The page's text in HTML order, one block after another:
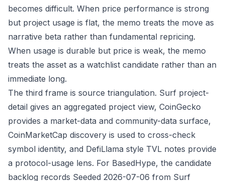
becomes difficult. When price performance is strong
but project usage is flat, the memo treats the move as
narrative beta rather than fundamental repricing.
When usage is durable but price is weak, the memo
treats the asset as a watchlist candidate rather than an
immediate long.
The third frame is source triangulation. Surf project-
detail gives an aggregated project view, CoinGecko
provides a market-data and community-data surface,
CoinMarketCap discovery is used to cross-check
symbol identity, and DefiLlama style TVL notes provide
a protocol-usage lens. For BasedHype, the candidate
backlog records Seeded 2026-07-06 from Surf